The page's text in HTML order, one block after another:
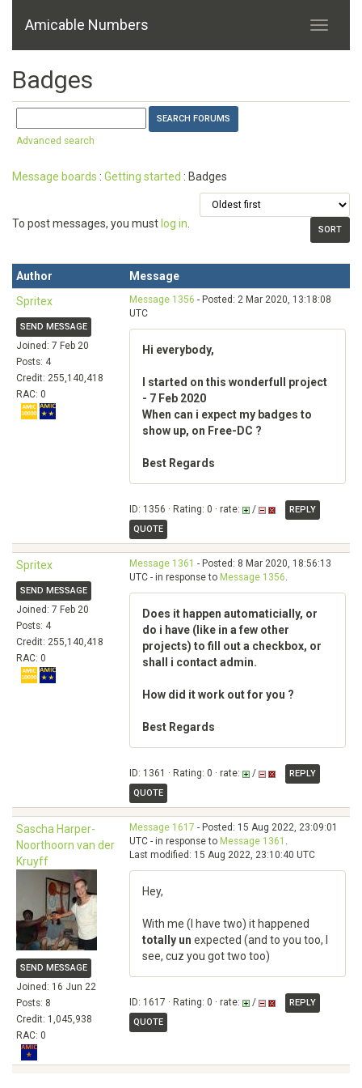
Amicable Numbers
Badges
Advanced search
Message boards : Getting started : Badges
To post messages, you must log in
Author
Message
Spritex
SEND MESSAGE
Joined: 7 Feb 20
Posts: 4
Credit: 255,140,418
RAC: 0
Message 1356 - Posted: 2 Mar 2020, 13:18:08
UTC
Hi everybody,
I started on this wonderfull project
- 7 Feb 2020
When can i expect my badges to
show up, on Free-DC ?
Best Regards
ID: 1356 · Rating: 0 · rate: /
REPLY
QUOTE
Spritex
SEND MESSAGE
Joined: 7 Feb 20
Posts: 4
Credit: 255,140,418
RAC: 0
Message 1361 - Posted: 8 Mar 2020, 18:56:13
UTC - in response to Message 1356.
Does it happen automaticially, or
do i have (like in a few other
projects) to fill out a checkbox, or
shall i contact admin.
How did it work out for you ?
Best Regards
ID: 1361 · Rating: 0 · rate: /
REPLY
QUOTE
Sascha Harper-
Noorthoorn van der
Kruyff
SEND MESSAGE
Joined: 16 Jun 22
Posts: 8
Credit: 1,045,938
RAC: 0
Message 1617 - Posted: 15 Aug 2022, 23:09:01
UTC - in response to Message 1361 .
Last modified: 15 Aug 2022, 23:10:40 UTC
Hey,
With me (I have two) it happened
totally un expected (and to you too, I
see, cuz you got two too)
ID: 1617 · Rating: 0 · rate: /
REPLY
QUOTE